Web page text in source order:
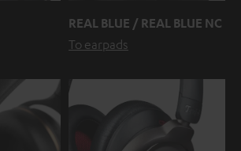
REAL BLUE / REAL BLUE NC
To earpads